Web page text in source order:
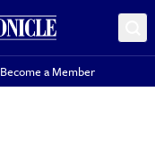
Become a Member